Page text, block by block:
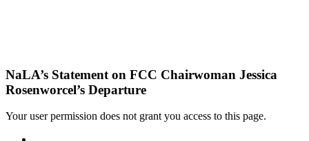
NaLA’s Statement on FCC Chairwoman Jessica
Rosenworcel’s Departure
Your user permission does not grant you access to this page.